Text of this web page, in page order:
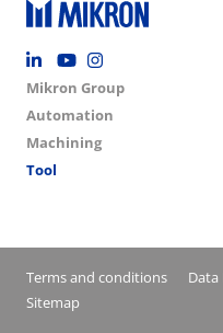
Footer social
Group menu
Mikron Group
Automation
Machining
Tool
Conditions
Terms and conditions Data
Sitemap